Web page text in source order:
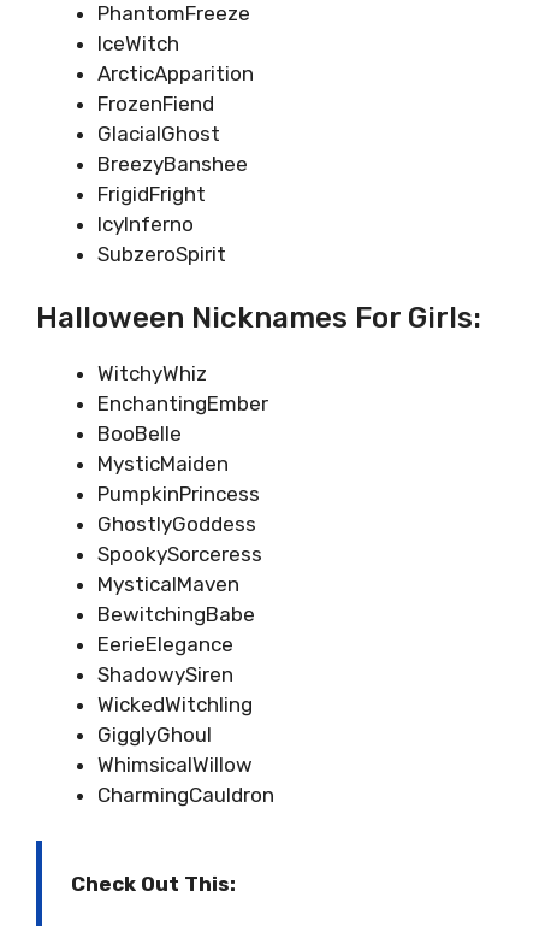
PhantomFreeze
IceWitch
ArcticApparition
FrozenFiend
GlacialGhost
BreezyBanshee
FrigidFright
IcyInferno
SubzeroSpirit
Halloween Nicknames For Girls:
WitchyWhiz
EnchantingEmber
BooBelle
MysticMaiden
PumpkinPrincess
GhostlyGoddess
SpookySorceress
MysticalMaven
BewitchingBabe
EerieElegance
ShadowySiren
WickedWitchling
GigglyGhoul
WhimsicalWillow
CharmingCauldron
Check Out This: